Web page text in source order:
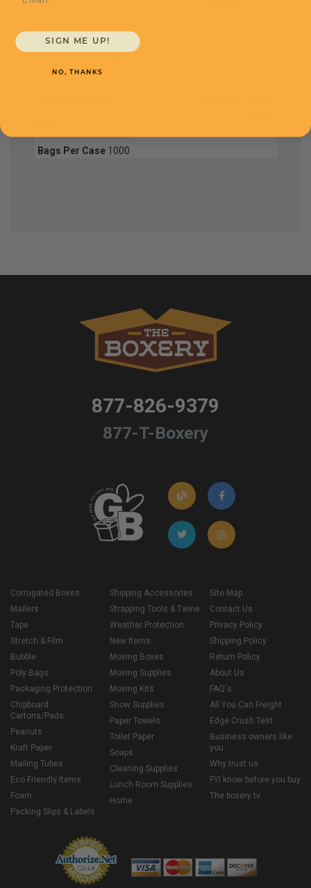
SKU
Bags Per Case 1000
877-826-9379
877-T-Boxery
Corrugated Boxes
Mailers
Tape
Stretch & Film
Bubble
Poly Bags
Packaging Protection
Chipboard
Cartons/Pads
Peanuts
Kraft Paper
Mailing Tubes
Eco Friendly Items
Foam
Packing Slips & Labels
Shipping Accessories
Strapping Tools & Twine
Weather Protection
New Items
Moving Boxes
Moving Supplies
Moving Kits
Snow Supplies
Paper Towels
Toilet Paper
Soaps
Cleaning Supplies
Lunch Room Supplies
Home
Site Map
Contact Us
Privacy Policy
Shipping Policy
Return Policy
About Us
FAQ's
All You Can Freight
Edge Crush Test
Business owners like
you
Why trust us
FYI know before you buy
The boxery tv
SIGN ME UP!
NO, THANKS